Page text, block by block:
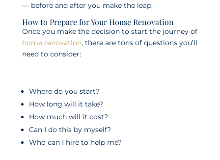
— before and after you make the leap.
How to Prepare for Your House Renovation
Once you make the decision to start the journey of
home renovation, there are tons of questions you’ll
need to consider:
Where do you start?
How long will it take?
How much will it cost?
Can I do this by myself?
Who can I hire to help me?